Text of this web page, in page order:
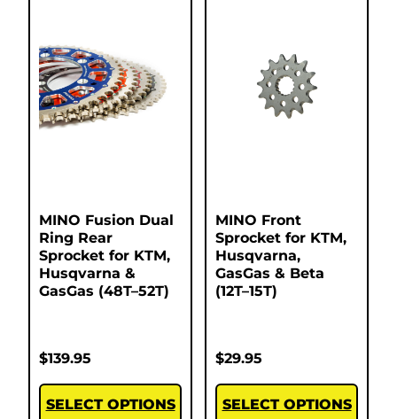
MINO Fusion Dual
Ring Rear
Sprocket for KTM,
Husqvarna &
GasGas (48T–52T)
$139.95
SELECT OPTIONS
MINO Front
Sprocket for KTM,
Husqvarna,
GasGas & Beta
(12T–15T)
$29.95
SELECT OPTIONS